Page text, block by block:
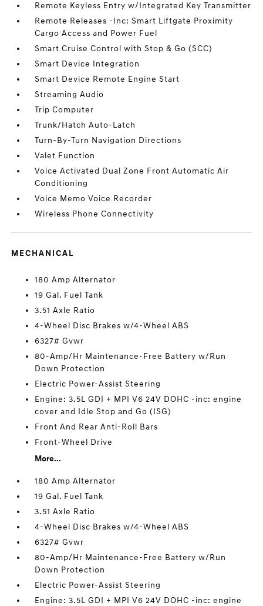
Remote Keyless Entry w/Integrated Key Transmitter
Remote Releases -Inc: Smart Liftgate Proximity
Cargo Access and Power Fuel
Smart Cruise Control with Stop & Go (SCC)
Smart Device Integration
Smart Device Remote Engine Start
Streaming Audio
Trip Computer
Trunk/Hatch Auto-Latch
Turn-By-Turn Navigation Directions
Valet Function
Voice Activated Dual Zone Front Automatic Air
Conditioning
Voice Memo Voice Recorder
Wireless Phone Connectivity
MECHANICAL
180 Amp Alternator
19 Gal. Fuel Tank
3.51 Axle Ratio
4-Wheel Disc Brakes w/4-Wheel ABS
6327# Gvwr
80-Amp/Hr Maintenance-Free Battery w/Run
Down Protection
Electric Power-Assist Steering
Engine: 3.5L GDI + MPI V6 24V DOHC -inc: engine
cover and Idle Stop and Go (ISG)
Front And Rear Anti-Roll Bars
Front-Wheel Drive
More...
180 Amp Alternator
19 Gal. Fuel Tank
3.51 Axle Ratio
4-Wheel Disc Brakes w/4-Wheel ABS
6327# Gvwr
80-Amp/Hr Maintenance-Free Battery w/Run
Down Protection
Electric Power-Assist Steering
Engine: 3.5L GDI + MPI V6 24V DOHC -inc: engine